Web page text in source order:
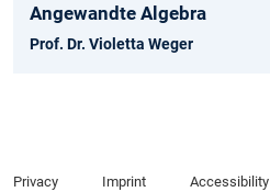
Angewandte Algebra
Prof. Dr. Violetta Weger
Privacy Imprint Accessibility